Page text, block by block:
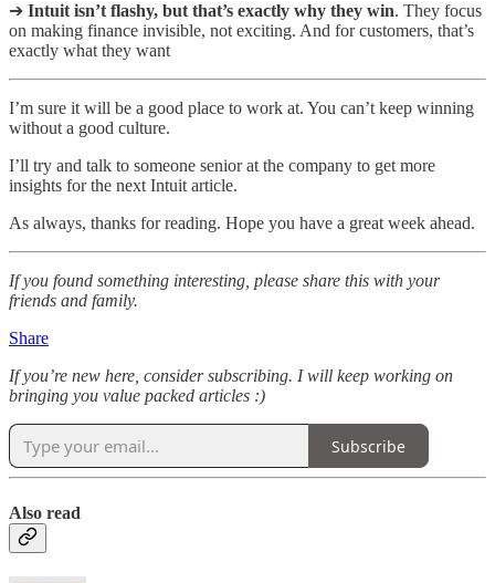
➔ Intuit isn’t flashy, but that’s exactly why they win. They focus
on making finance invisible, not exciting. And for customers, that’s
exactly what they want
I’m sure it will be a good place to work at. You can’t keep winning
without a good culture.
I’ll try and talk to someone senior at the company to get more
insights for the next Intuit article.
As always, thanks for reading. Hope you have a great week ahead.
If you found something interesting, please share this with your
friends and family.
Share
If you’re new here, consider subscribing. I will keep working on
bringing you value packed articles :)
Subscribe
Also read